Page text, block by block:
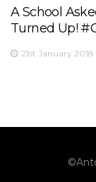
A School
Turned Up!
21st January 2018